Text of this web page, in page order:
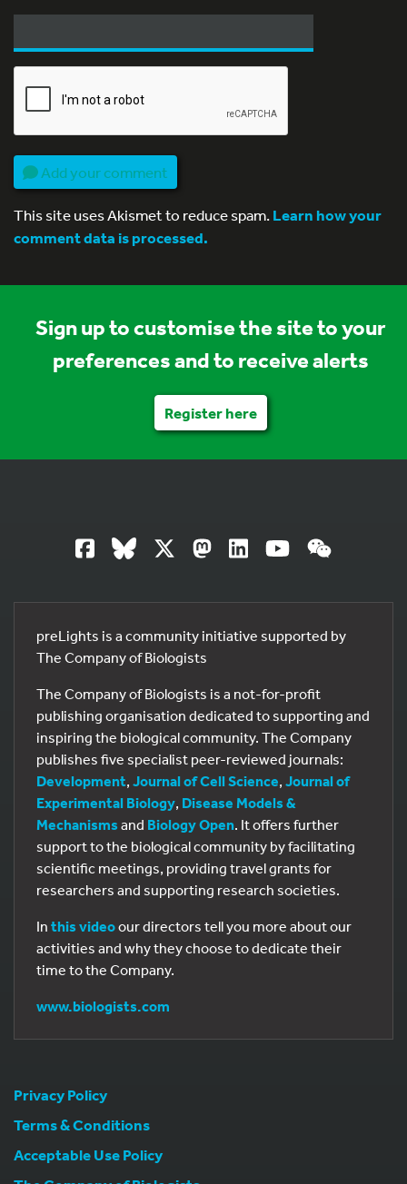
Add your comment
This site uses Akismet to reduce spam.Learn how your
comment data is processed.
Sign up to customise the site to your
preferences and to receive alerts
Register here
preLights is a community initiative supported by
The Company of Biologists
The Company of Biologists is a not-for-profit
publishing organisation dedicated to supporting and
inspiring the biological community. The Company
publishes five specialist peer-reviewed journals:
Development, Journal of Cell Science, Journal of
Experimental Biology, Disease Models &
Mechanisms and Biology Open. It offers further
support to the biological community by facilitating
scientific meetings, providing travel grants for
researchers and supporting research societies.
In this videoour directors tell you more about our
activities and why they choose to dedicate their
time to the Company.
www.biologists.com
Privacy Policy
Terms & Conditions
Acceptable Use Policy